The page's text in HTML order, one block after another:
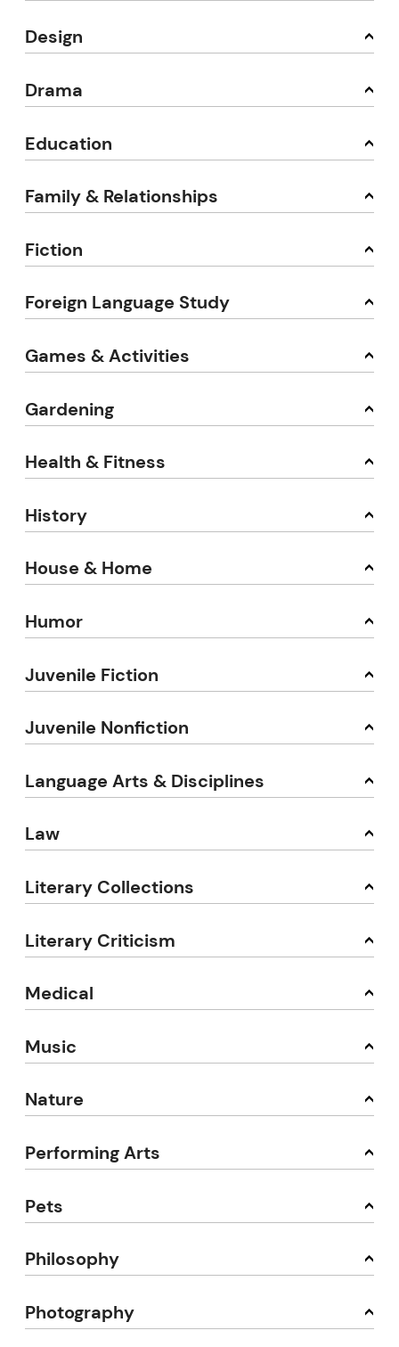
Design
Drama
Education
Family & Relationships
Fiction
Foreign Language Study
Games & Activities
Gardening
Health & Fitness
History
House & Home
Humor
Juvenile Fiction
Juvenile Nonfiction
Language Arts & Disciplines
Law
Literary Collections
Literary Criticism
Medical
Music
Nature
Performing Arts
Pets
Philosophy
Photography